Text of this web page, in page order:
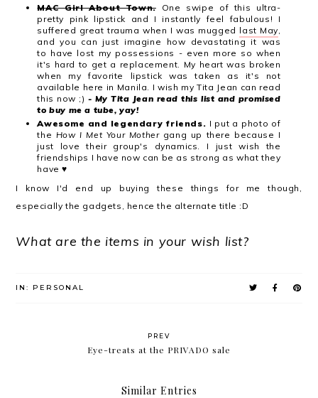
MAC Girl About Town.One swipe of this ultra-
pretty pink lipstick and I instantly feel fabulous! I
suffered great trauma when I was mugged last May,
and you can just imagine how devastating it was
to have lost my possessions - even more so when
it's hard to get a replacement. My heart was broken
when my favorite lipstick was taken as it's not
available here in Manila. I wish my Tita Jean can read
this now ;) - My Tita Jean read this list and promised
to buy me a tube, yay!
Awesome and legendary friends. I put a photo of
the How I Met Your Mothergang up there because I
just love their group's dynamics. I just wish the
friendships I have now can be as strong as what they
have ♥
I know I'd end up buying these things for me though,
especially the gadgets, hence the alternate title :D
What are the items in your wish list?
IN: PERSONAL
PREV
Eye-treats at the PRIVADO sale
Similar Entries